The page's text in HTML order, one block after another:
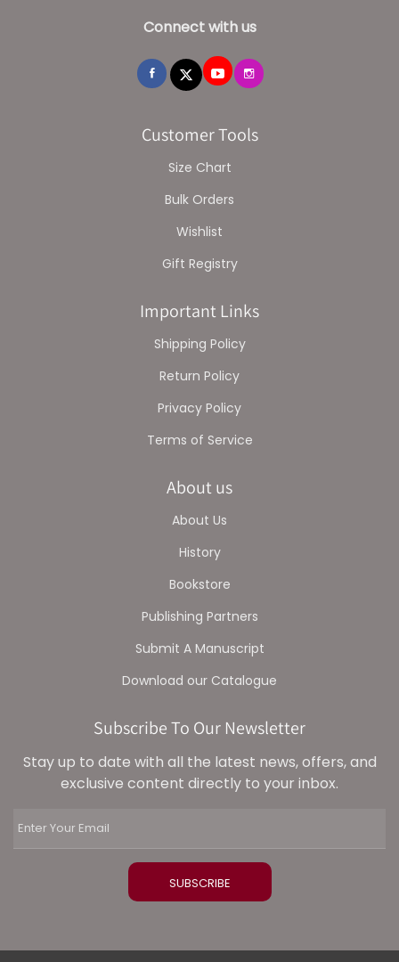
Connect with us
Customer Tools
Size Chart
Bulk Orders
Wishlist
Gift Registry
Important Links
Shipping Policy
Return Policy
Privacy Policy
Terms of Service
About us
About Us
History
Bookstore
Publishing Partners
Submit A Manuscript
Download our Catalogue
Subscribe To Our Newsletter
Stay up to date with all the latest news, offers, and
exclusive content directly to your inbox.